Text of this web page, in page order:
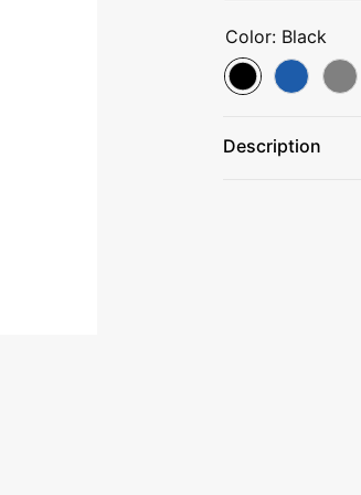
Color: Black
Description